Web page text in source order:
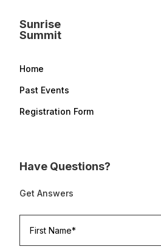
Sunrise
Summit
Home
Past Events
Registration Form
Have Questions?
Get Answers